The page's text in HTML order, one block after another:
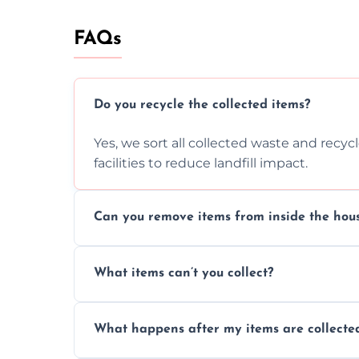
FAQs
Do you recycle the collected items?
Yes, we sort all collected waste and
facilities to reduce landfill impact.
Can you remove items from inside the
without causing any damage.
What items can’t you collect?
disposal regulations and safety
What happens after my items are